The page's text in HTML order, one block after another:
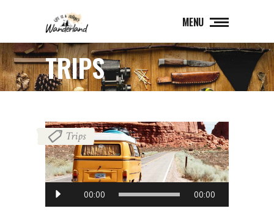
MENU
TRIPS
Audio
Player
00:00 00:00
Trips